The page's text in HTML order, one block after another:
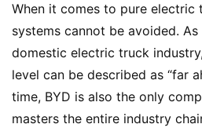
When it comes to pure electric
systems cannot be avoided.
domestic electric truck
level can be described as “far
time, BYD is also the only
masters the entire industry